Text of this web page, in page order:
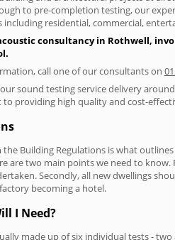
to pre-completion testing, our
residential, commercial,
consultancy in Rothwell,
call one of our consultants on
sound testing service delivery
providing high quality and cost-
the Building Regulations is what
are two main points we need to
Secondly, all new dwellings
becoming a hotel.
I Need?
made up of six individual tests -